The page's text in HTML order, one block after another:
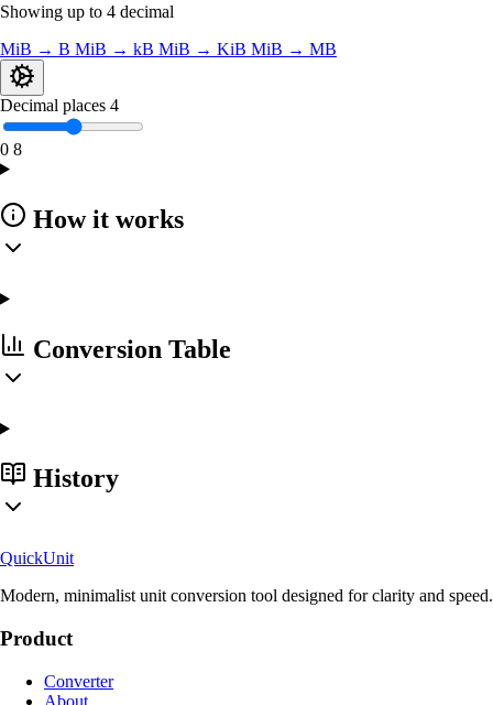
Showing up to 4 decimal
MiB → B MiB → kB MiB → KiB MiB → MB
Decimal places 4
0 8
How it works
Conversion Table
History
QuickUnit
Modern, minimalist unit conversion tool designed for clarity and speed.
Product
Converter
About